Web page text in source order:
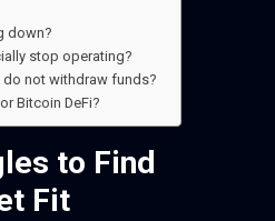
down?
stop operating?
not withdraw funds?
Bitcoin DeFi?
to Find
Fit